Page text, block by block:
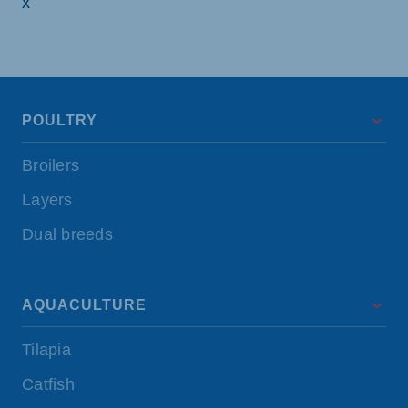
POULTRY
Broilers
Layers
Dual breeds
AQUACULTURE
Tilapia
Catfish